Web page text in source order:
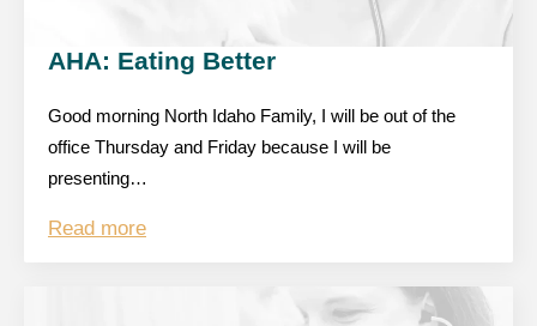
AHA: Eating Better
Good morning North Idaho Family, I will be out of the
office Thursday and Friday because I will be
presenting…
Read more